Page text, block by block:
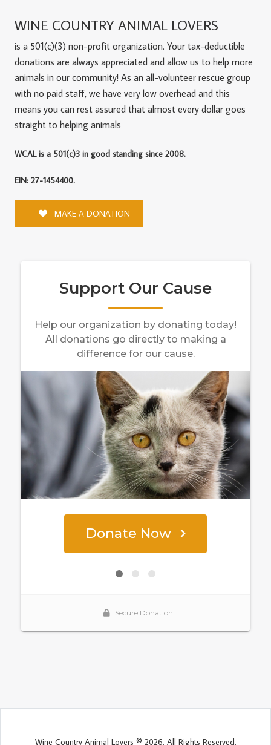
WINE COUNTRY ANIMAL LOVERS
is a 501(c)(3) non-profit organization. Your tax-deductible
donations are always appreciated and allow us to help more
animals in our community! As an all-volunteer rescue group
with no paid staff, we have very low overhead and this
means you can rest assured that almost every dollar goes
straight to helping animals
WCAL is a 501(c)3 in good standing since 2008.
EIN: 27-1454400.
MAKE A DONATION
Wine Country Animal Lovers © 2026. All Rights Reserved.